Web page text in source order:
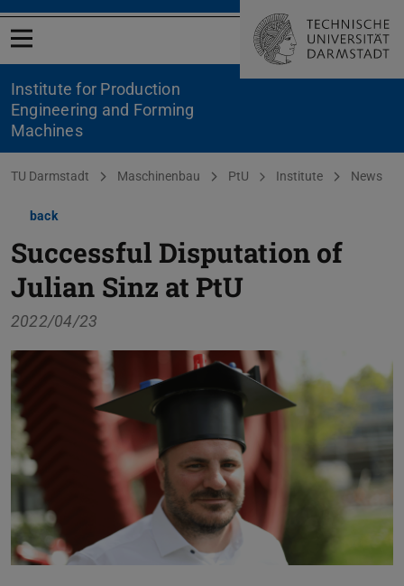
Open menu
Institute for Production
Engineering and Forming
Machines
You are here:
TU Darmstadt Maschinenbau PtU Institute News
back
Successful Disputation of
Julian Sinz at PtU
2022/04/23